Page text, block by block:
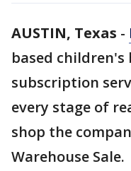
AUSTIN, Texas -
based children's
subscription
every stage of
shop the
Warehouse Sale.